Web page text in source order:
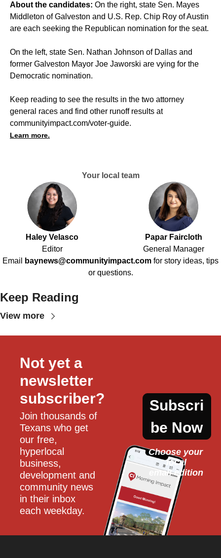
About the candidates: On the right, state Sen. Mayes
Middleton of Galveston and U.S. Rep. Chip Roy of Austin
are each seeking the Republican nomination for the seat.
On the left, state Sen. Nathan Johnson of Dallas and
former Galveston Mayor Joe Jaworski are vying for the
Democratic nomination.
Keep reading to see the results in the two attorney
general races and find other runoff results at
communityimpact.com/voter-guide.
Learn more.
Your local team
Haley Velasco
Editor
Papar Faircloth
General Manager
Email
baynews@communityimpact.com for story ideas, tips
or questions.
Keep Reading
View more
Not yet a
newsletter
subscriber?
Join thousands of
Texans who get
our free,
hyperlocal
business,
development and
community news
in their inbox
each weekday.
Subscri
be Now
Choose your
local
email edition